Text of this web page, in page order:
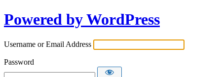
Powered by WordPress
Username or Email Address
Password